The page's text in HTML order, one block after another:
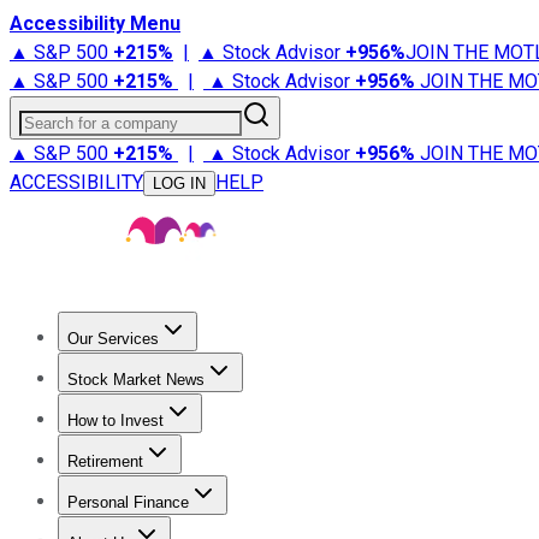
Accessibility Menu
▲ S&P 500 +215% | ▲ Stock Advisor +956%JOIN THE
▲ S&P 500 +215% | ▲ Stock Advisor +956% JOIN THE
Search for a company
▲ S&P 500 +215% | ▲ Stock Advisor +956% JOIN THE
ACCESSIBILITY
LOG IN HELP
Our Services
Stock Advisor
Stock Market News
Trending NewsStock Market News
How to Invest
How to Invest Money
Retirement
Retirement NewsRetirement 101
Personal Finance
Best Credit Cards